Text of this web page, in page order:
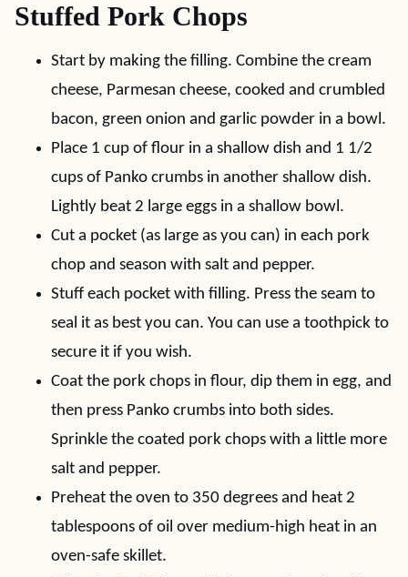
Stuffed Pork Chops
Start by making the filling. Combine the cream
cheese, Parmesan cheese, cooked and crumbled
bacon, green onion and garlic powder in a bowl.
Place 1 cup of flour in a shallow dish and 1 1/2
cups of Panko crumbs in another shallow dish.
Lightly beat 2 large eggs in a shallow bowl.
Cut a pocket (as large as you can) in each pork
chop and season with salt and pepper.
Stuff each pocket with filling. Press the seam to
seal it as best you can. You can use a toothpick to
secure it if you wish.
Coat the pork chops in flour, dip them in egg, and
then press Panko crumbs into both sides.
Sprinkle the coated pork chops with a little more
salt and pepper.
Preheat the oven to 350 degrees and heat 2
tablespoons of oil over medium-high heat in an
oven-safe skillet.